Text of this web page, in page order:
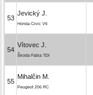
53
Jevický J.
Honda Civic Vti
54
Vítovec J.
Škoda Fabia TDI
55
Mihalčin M.
Peugeot 206 RC